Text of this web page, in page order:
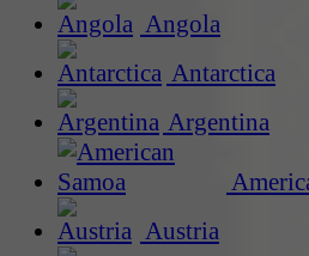
Angola
Antarctica
Argentina
Austria